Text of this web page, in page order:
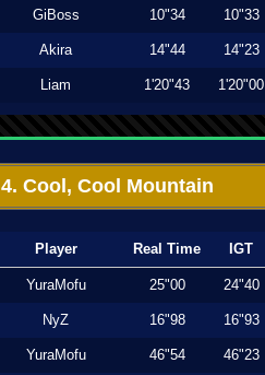
GiBoss 10"34 10"33
Akira 14"44 14"23
Liam 1'20"43 1'20"00
4. Cool, Cool Mountain
Player Real Time IGT
YuraMofu 25"00 24"40
NyZ 16"98 16"93
YuraMofu 46"54 46"23